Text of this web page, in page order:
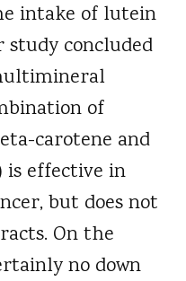
intake of lutein
study concluded
of
carotene and
is effective in
but does not
On the
no down